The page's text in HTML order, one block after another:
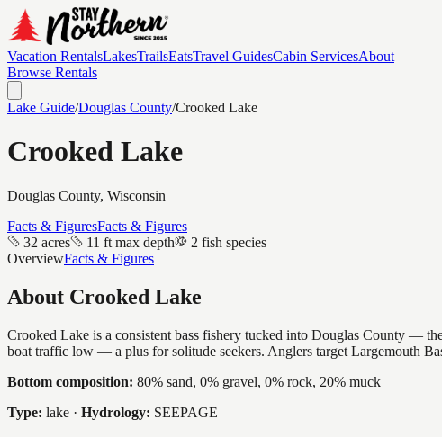
Vacation RentalsLakesTrailsEatsTravel GuidesCabin ServicesAbout
Browse Rentals
Lake Guide/Douglas County/Crooked Lake
Crooked Lake
Douglas County, Wisconsin
Facts & FiguresFacts & Figures
32 acres
11 ft max depth
2 fish species
OverviewFacts & Figures
About Crooked Lake
Crooked Lake is a consistent bass fishery tucked into Douglas County —
boat traffic low — a plus for solitude seekers. Anglers target Largemouth
Bottom composition: 80% sand, 0% gravel, 0% rock, 20% muck
Type: lake · Hydrology: SEEPAGE